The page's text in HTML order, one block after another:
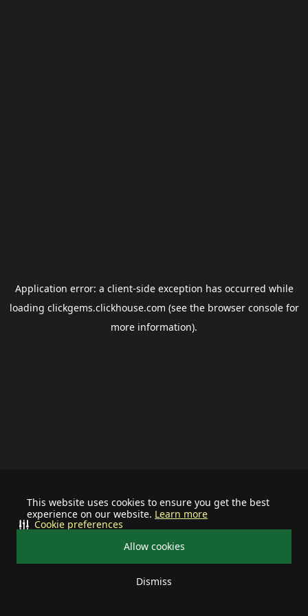
This website uses cookies to ensure you get the best
experience on our website. Learn more
Allow cookies
Dismiss
Cookie preferences
Application error: a client-side exception has occurred while
loading clickgems.clickhouse.com (see the browser consolefor
more information).